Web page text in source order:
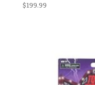
$199.99